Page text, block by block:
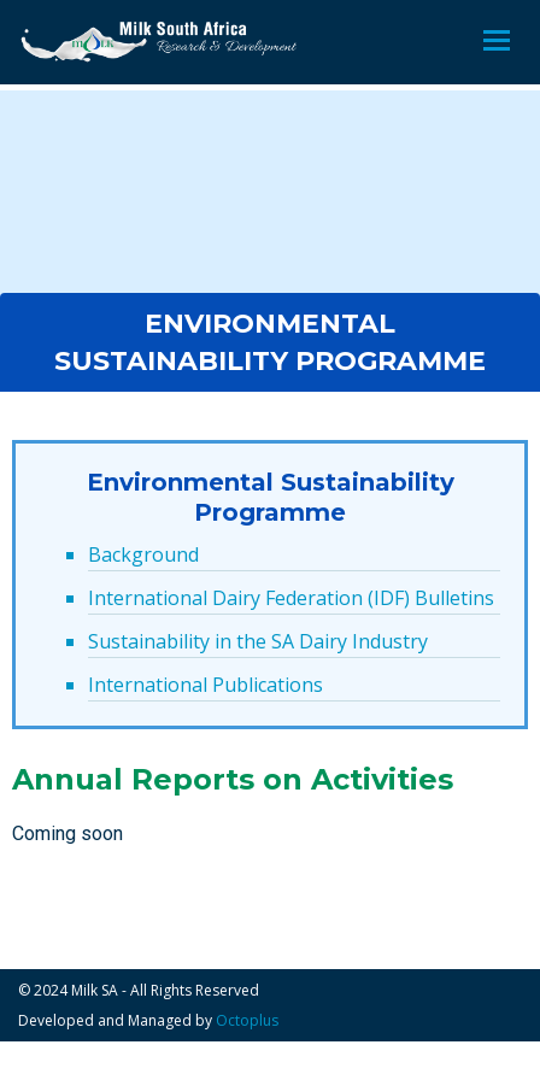
ENVIRONMENTAL
SUSTAINABILITY PROGRAMME
Environmental Sustainability
Programme
Background
International Dairy Federation (IDF) Bulletins
Sustainability in the SA Dairy Industry
International Publications
Annual Reports on Activities
Coming soon
© 2024 Milk SA - All Rights Reserved
Developed and Managed by Octoplus